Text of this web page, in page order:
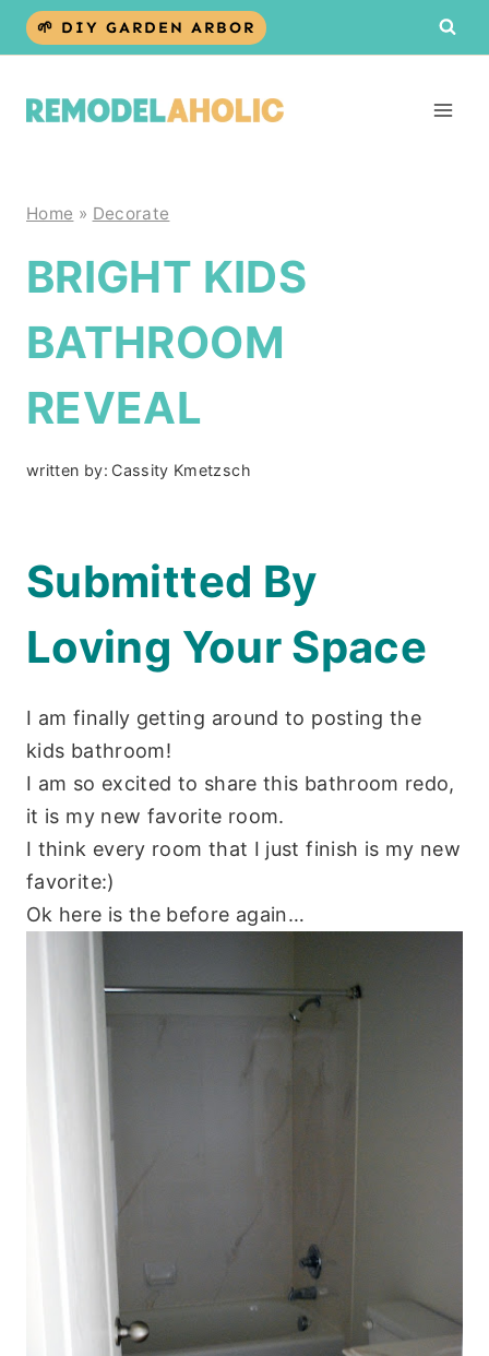
Skip
🌱 DIY GARDEN ARBOR
Home » Decorate
BRIGHT KIDS
BATHROOM
REVEAL
written by: Cassity Kmetzsch
Submitted By
Loving Your Space
I am finally getting around to posting the
kids bathroom!
I am so excited to share this bathroom redo,
it is my new favorite room.
I think every room that I just finish is my new
favorite:)
Ok here is the before again…